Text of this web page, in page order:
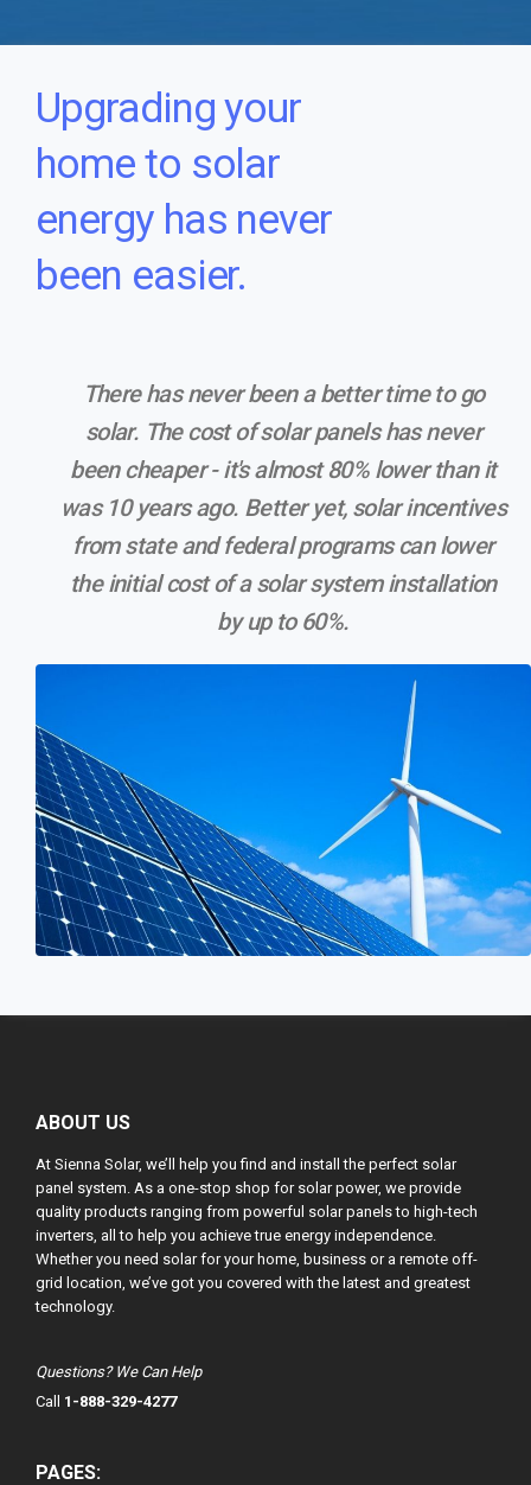
Upgrading your
home to solar
energy has never
been easier.
There has never been a better time to go
solar. The cost of solar panels has never
been cheaper - it's almost 80% lower than it
was 10 years ago. Better yet, solar incentives
from state and federal programs can lower
the initial cost of a solar system installation
by up to 60%.
ABOUT US
At Sienna Solar, we’ll help you find and install the perfect solar
panel system. As a one-stop shop for solar power, we provide
quality products ranging from powerful solar panels to high-tech
inverters, all to help you achieve true energy independence.
Whether you need solar for your home, business or a remote off-
grid location, we’ve got you covered with the latest and greatest
technology.
Questions? We Can Help
Call 1-888-329-4277
PAGES: